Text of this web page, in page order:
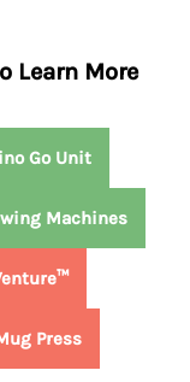
Learn More
Go Unit
Machines
Press